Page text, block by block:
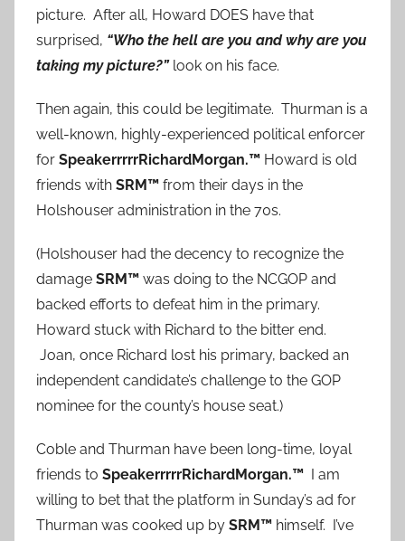
picture. After all, Howard DOES have that
surprised, “Who the hell are you and why are you
taking my picture?”look on his face.
Then again, this could be legitimate. Thurman is a
well-known, highly-experienced political enforcer
for SpeakerrrrrRichardMorgan.™ Howard is old
friends with SRM™ from their days in the
Holshouser administration in the 70s.
(Holshouser had the decency to recognize the
damage SRM™ was doing to the NCGOP and
backed efforts to defeat him in the primary.
Howard stuck with Richard to the bitter end.
Joan, once Richard lost his primary, backed an
independent candidate’s challenge to the GOP
nominee for the county’s house seat.)
Coble and Thurman have been long-time, loyal
friends to SpeakerrrrrRichardMorgan.™
I am
willing to bet that the platform in Sunday’s ad for
Thurman was cooked up by SRM™ himself. I’ve